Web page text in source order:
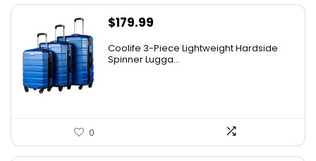
$179.99
Coolife 3-Piece Lightweight Hardside
Spinner Lugga...
0